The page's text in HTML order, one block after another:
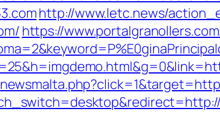
http://www.letc.news/
https://